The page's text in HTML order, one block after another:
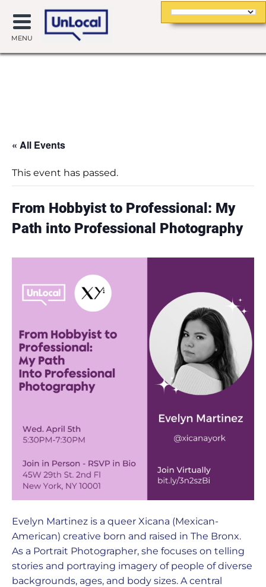
MENU
« All Events
This event has passed.
From Hobbyist to Professional: My
Path into Professional Photography
Evelyn Martinez is a queer Xicana (Mexican-
American) creative born and raised in The Bronx.
As a Portrait Photographer, she focuses on telling
stories and portraying imagery of people of diverse
backgrounds, ages, and body sizes. A central